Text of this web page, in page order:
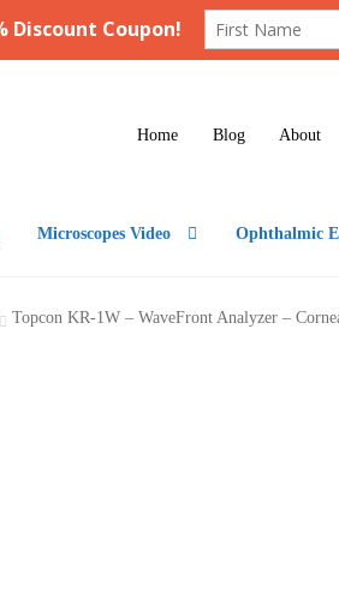
Home Blog About
Microscopes Video Ophthalmic
Topcon KR-1W – WaveFront Analyzer –